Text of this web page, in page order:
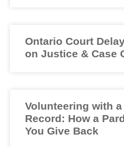
Ontario Court
on Justice & Case
Volunteering with
Record: How a
You Give Back